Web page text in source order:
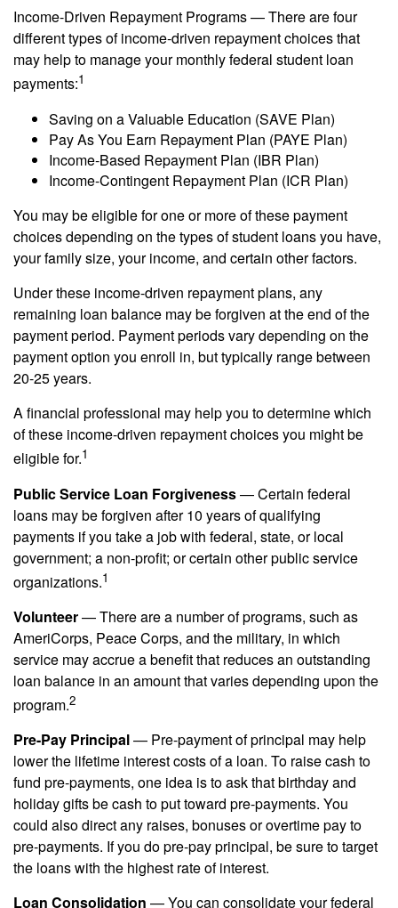
Income-Driven Repayment Programs — There are four
different types of income-driven repayment choices that
may help to manage your monthly federal student loan
payments:1
Saving on a Valuable Education (SAVE Plan)
Pay As You Earn Repayment Plan (PAYE Plan)
Income-Based Repayment Plan (IBR Plan)
Income-Contingent Repayment Plan (ICR Plan)
You may be eligible for one or more of these payment
choices depending on the types of student loans you have,
your family size, your income, and certain other factors.
Under these income-driven repayment plans, any
remaining loan balance may be forgiven at the end of the
payment period. Payment periods vary depending on the
payment option you enroll in, but typically range between
20-25 years.
A financial professional may help you to determine which
of these income-driven repayment choices you might be
eligible for.1
Public Service Loan Forgiveness— Certain federal
loans may be forgiven after 10 years of qualifying
payments if you take a job with federal, state, or local
government; a non-profit; or certain other public service
organizations.1
Volunteer— There are a number of programs, such as
AmeriCorps, Peace Corps, and the military, in which
service may accrue a benefit that reduces an outstanding
loan balance in an amount that varies depending upon the
program.2
Pre-Pay Principal— Pre-payment of principal may help
lower the lifetime interest costs of a loan. To raise cash to
fund pre-payments, one idea is to ask that birthday and
holiday gifts be cash to put toward pre-payments. You
could also direct any raises, bonuses or overtime pay to
pre-payments. If you do pre-pay principal, be sure to target
the loans with the highest rate of interest.
Loan Consolidation — You can consolidate your federal